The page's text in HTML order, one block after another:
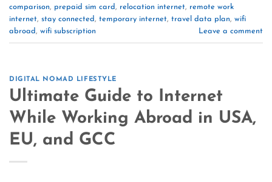
comparison, prepaid sim card, relocation internet, remote work
internet, stay connected, temporary internet, travel data plan, wifi
abroad, wifi subscription Leave a comment
DIGITAL NOMAD LIFESTYLE
Ultimate Guide to Internet
While Working Abroad in USA,
EU, and GCC